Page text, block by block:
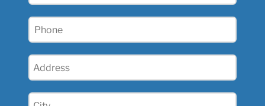
Phone
Address
City